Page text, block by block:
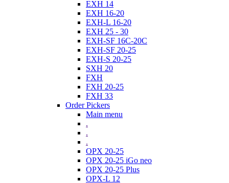
EXH 14
EXH 16-20
EXH-L 16-20
EXH 25 - 30
EXH-SF 16C-20C
EXH-SF 20-25
EXH-S 20-25
SXH 20
FXH
FXH 20-25
FXH 33
Order Pickers
Main menu
.
.
.
OPX 20-25
OPX 20-25 iGo neo
OPX 20-25 Plus
OPX-L 12